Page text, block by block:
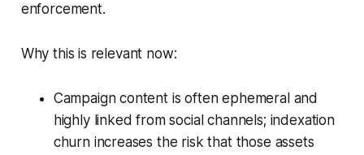
enforcement.
Why this is relevant now:
Campaign content is often ephemeral and
highly linked from social channels; indexation
churn increases the risk that those assets